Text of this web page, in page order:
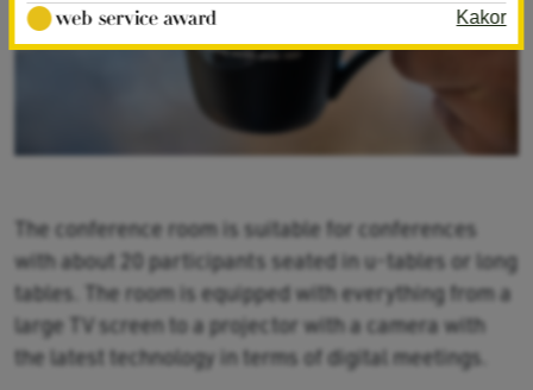
The conference room is suitable for conferences
with about 20 participants seated in u-tables or long
tables. The room is equipped with everything from a
large TV screen to a projector with a camera with
the latest technology in terms of digital meetings.
Kakor